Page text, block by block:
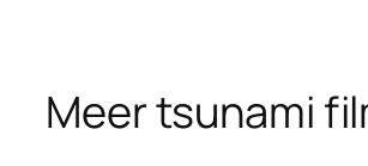
Meer tsunami